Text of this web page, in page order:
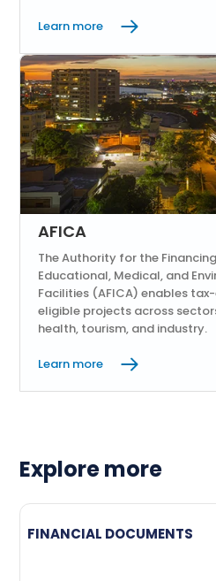
Learn more
AFICA
The Authority for the
Educational, Medical, and
Facilities (AFICA) enables
eligible projects across
health, tourism, and industry.
Learn more
Explore more
FINANCIAL DOCUMENTS